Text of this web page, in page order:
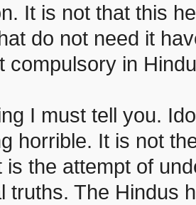
It is not that this
do not need it
compulsory in
I must tell you.
horrible. It is not
is the attempt of
truths. The Hindus